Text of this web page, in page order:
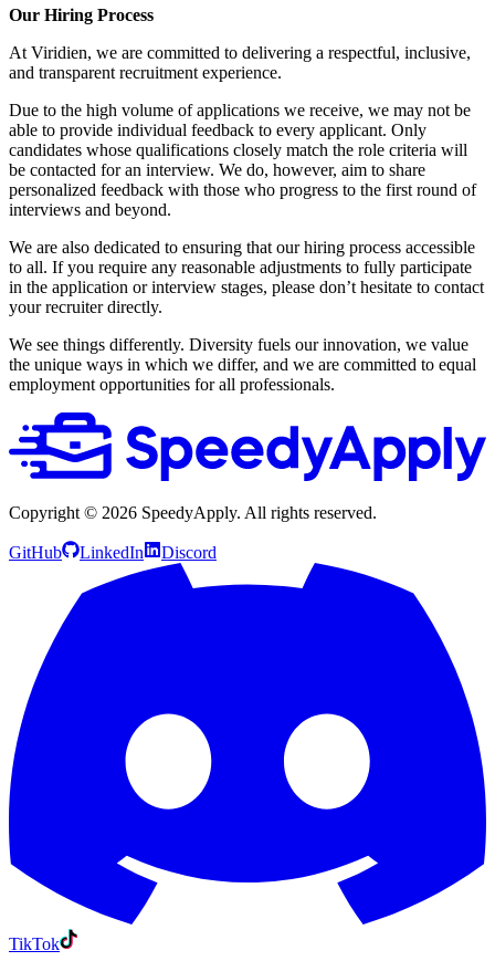
Our Hiring Process
At Viridien, we are committed to delivering a respectful, inclusive,
and transparent recruitment experience.
Due to the high volume of applications we receive, we may not be
able to provide individual feedback to every applicant. Only
candidates whose qualifications closely match the role criteria will
be contacted for an interview. We do, however, aim to share
personalized feedback with those who progress to the first round of
interviews and beyond.
We are also dedicated to ensuring that our hiring process accessible
to all. If you require any reasonable adjustments to fully participate
in the application or interview stages, please don’t hesitate to contact
your recruiter directly.
We see things differently. Diversity fuels our innovation, we value
the unique ways in which we differ, and we are committed to equal
employment opportunities for all professionals.
Copyright © 2026 SpeedyApply. All rights reserved.
GitHub LinkedIn Discord
TikTok